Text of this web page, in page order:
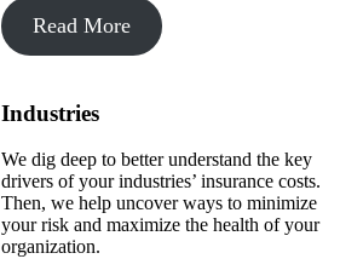
Read More
Industries
We dig deep to better understand the key
drivers of your industries’ insurance costs.
Then, we help uncover ways to minimize
your risk and maximize the health of your
organization.